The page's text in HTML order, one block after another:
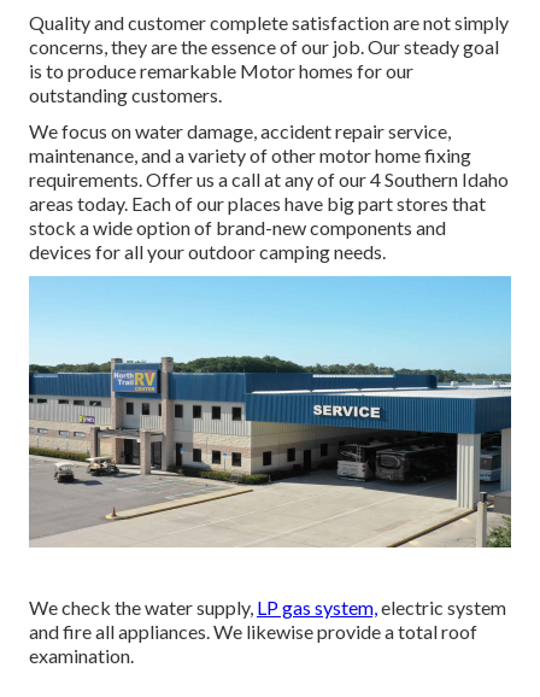
Quality and customer complete satisfaction are not simply
concerns, they are the essence of our job. Our steady goal
is to produce remarkable Motor homes for our
outstanding customers.
We focus on water damage, accident repair service,
maintenance, and a variety of other motor home fixing
requirements. Offer us a call at any of our 4 Southern Idaho
areas today. Each of our places have big part stores that
stock a wide option of brand-new components and
devices for all your outdoor camping needs.
We check the water supply, LP gas system,electric system
and fire all appliances. We likewise provide a total roof
examination.